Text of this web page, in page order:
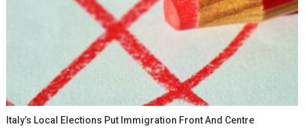
Italy’s Local Elections Put Immigration Front And Centre